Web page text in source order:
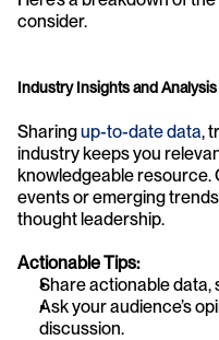
consider.
Industry Insights and Analysis
Sharing up-to-date data,
industry keeps you
knowledgeable resource.
events or emerging
thought leadership.
Actionable Tips:
Share actionable data,
Ask your audience’s
discussion.